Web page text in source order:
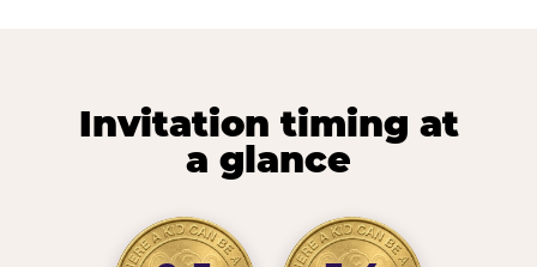
Invitation timing at
a glance